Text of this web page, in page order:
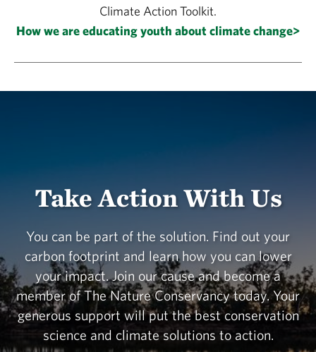
Climate Action Toolkit.
How we are educating youth about climate change>
Take Action With Us
You can be part of the solution. Find out your
carbon footprint and learn how you can lower
your impact. Join our cause and become a
member of The Nature Conservancy today. Your
generous support will put the best conservation
science and climate solutions to action.